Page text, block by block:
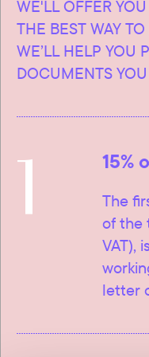
WE'LL OFFER
THE BEST WAY
WE’LL HELP YOU
DOCUMENTS
1 15%
The
of the
VAT),
letter